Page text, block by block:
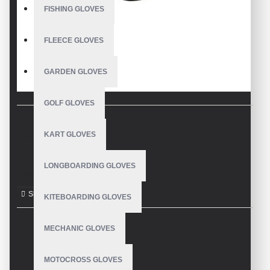
FISHING GLOVES
FLEECE GLOVES
GARDEN GLOVES
GOLF GLOVES
KART GLOVES
LONGBOARDING GLOVES
KITEBOARDING GLOVES
MECHANIC GLOVES
MOTOCROSS GLOVES
DESCRIPTION